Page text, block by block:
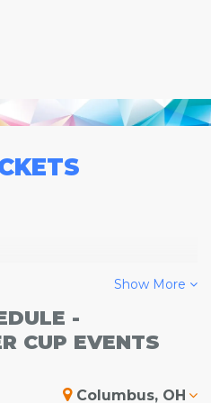
Show More
-
CUP EVENTS
Columbus, OH